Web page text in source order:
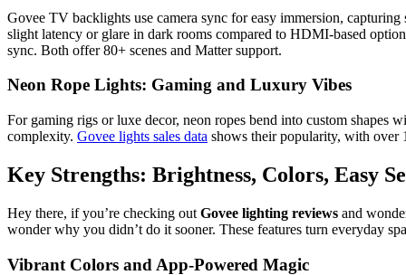
Govee TV backlights use camera sync for easy immersion,
slight latency or glare in dark rooms compared to HDMI-based
sync. Both offer 80+ scenes and Matter support.
Neon Rope Lights: Gaming and Luxury Vibes
For gaming rigs or luxe decor, neon ropes bend into custom
complexity. Govee lights sales data shows their popularity, with over
Key Strengths: Brightness, Colors, Easy
Hey there, if you’re checking out Govee lighting reviews and
wonder why you didn’t do it sooner. These features turn everyday
Vibrant Colors and App-Powered Magic